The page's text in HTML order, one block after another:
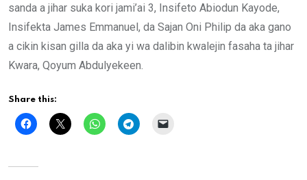
sanda a jihar suka kori jami’ai 3, Insifeto Abiodun Kayode,
Insifekta James Emmanuel, da Sajan Oni Philip da aka gano
a cikin kisan gilla da aka yi wa dalibin kwalejin fasaha ta jihar
Kwara, Qoyum Abdulyekeen.
Share this: